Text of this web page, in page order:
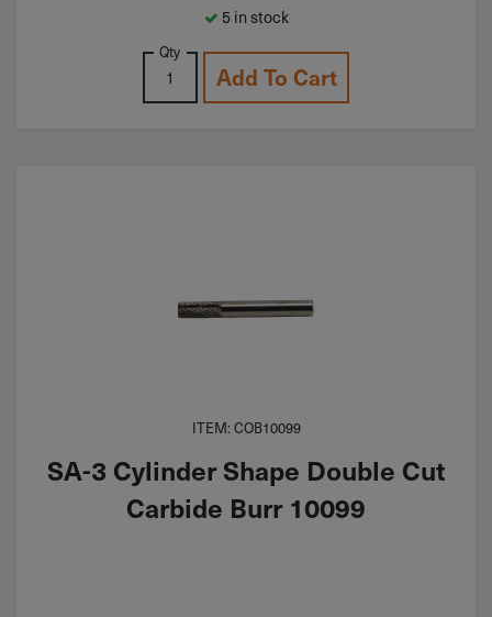
5 in stock
Qty
Add To Cart
ITEM: COB10099
SA-3 Cylinder Shape Double Cut
Carbide Burr 10099